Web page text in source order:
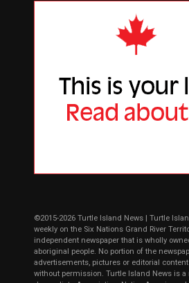
©2015-2026 Turtle Island News | Turtle
weekly on the Six Nations Grand River
independent newspaper that is wholly
aboriginal people. No portion of the
advertisements, pictures or editorial
without permission. Turtle Island News is